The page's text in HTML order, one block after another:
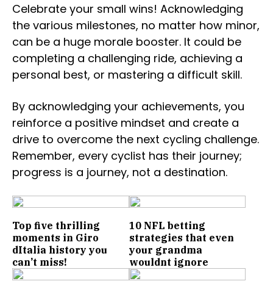
Celebrate your small wins! Acknowledging
the various milestones, no matter how minor,
can be a huge morale booster. It could be
completing a challenging ride, achieving a
personal best, or mastering a difficult skill.
By acknowledging your achievements, you
reinforce a positive mindset and create a
drive to overcome the next cycling challenge.
Remember, every cyclist has their journey;
progress is a journey, not a destination.
Top five thrilling
moments in Giro
dItalia history you
can’t miss!
10 NFL betting
strategies that even
your grandma
wouldnt ignore